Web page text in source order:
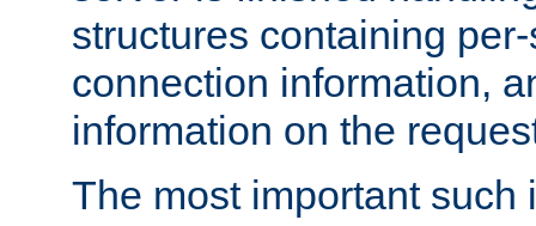
structures containing
connection information,
information on the
The most important such